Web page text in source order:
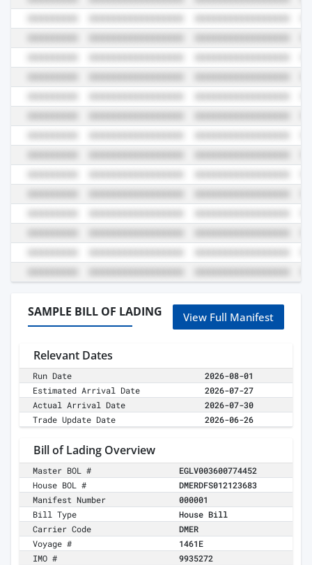
SAMPLE BILL OF LADING View Full Manifest
Relevant Dates
Run Date
2026-08-01
Estimated Arrival Date
2026-07-27
Actual Arrival Date
2026-07-30
Trade Update Date
2026-06-26
Bill of Lading Overview
Master BOL #
EGLV003600774452
House BOL #
DMERDFS012123683
Manifest Number
000001
Bill Type
House Bill
Carrier Code
DMER
Voyage #
1461E
IMO #
9935272